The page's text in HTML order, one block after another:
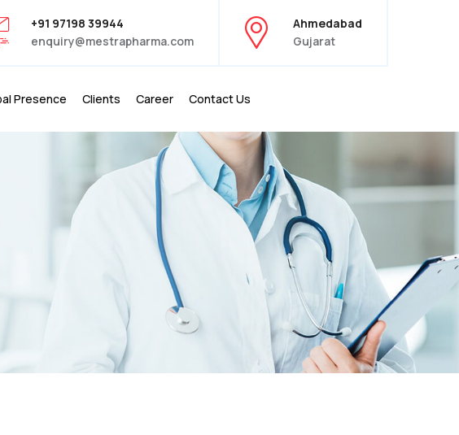
+91 97198 39944
enquiry@mestrapharma.com
Ahmedabad
Gujarat
Presence Clients Career Contact Us